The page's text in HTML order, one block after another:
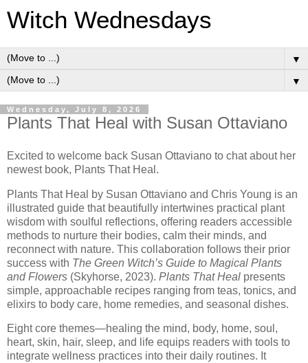
Witch Wednesdays
▼
▼
Wednesday, July 8, 2026
Plants That Heal with Susan Ottaviano
Excited to welcome back Susan Ottaviano to chat about her
newestbook, Plants That Heal.
Plants That Heal by Susan Ottaviano and Chris Young is an
illustrated guide that beautifully intertwines practical plant
wisdom with soulful reflections, offering readers accessible
methods to nurture their bodies, calm their minds, and
reconnect with nature. This collaboration follows their prior
success with The Green Witch’s Guide to Magical Plants
and Flowers (Skyhorse, 2023). Plants That Heal presents
simple, approachable recipes ranging from teas, tonics, and
elixirs to body care, home remedies, and seasonal dishes.
Eight core themes—healing the mind, body, home, soul,
heart, skin, hair, sleep, and life equips readers with tools to
integrate wellness practices into their daily routines. It